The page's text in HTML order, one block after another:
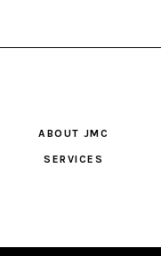
ABOUT JMC
SERVICES